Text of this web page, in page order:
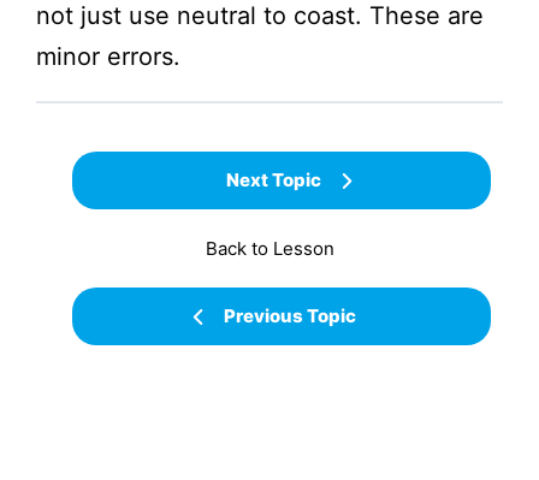
not just use neutral to coast. These are
minor errors.
Previous Topic
Back to Lesson
Next Topic